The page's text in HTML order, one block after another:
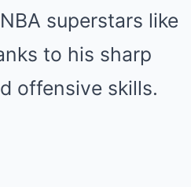
superstars like
to his sharp
offensive skills.